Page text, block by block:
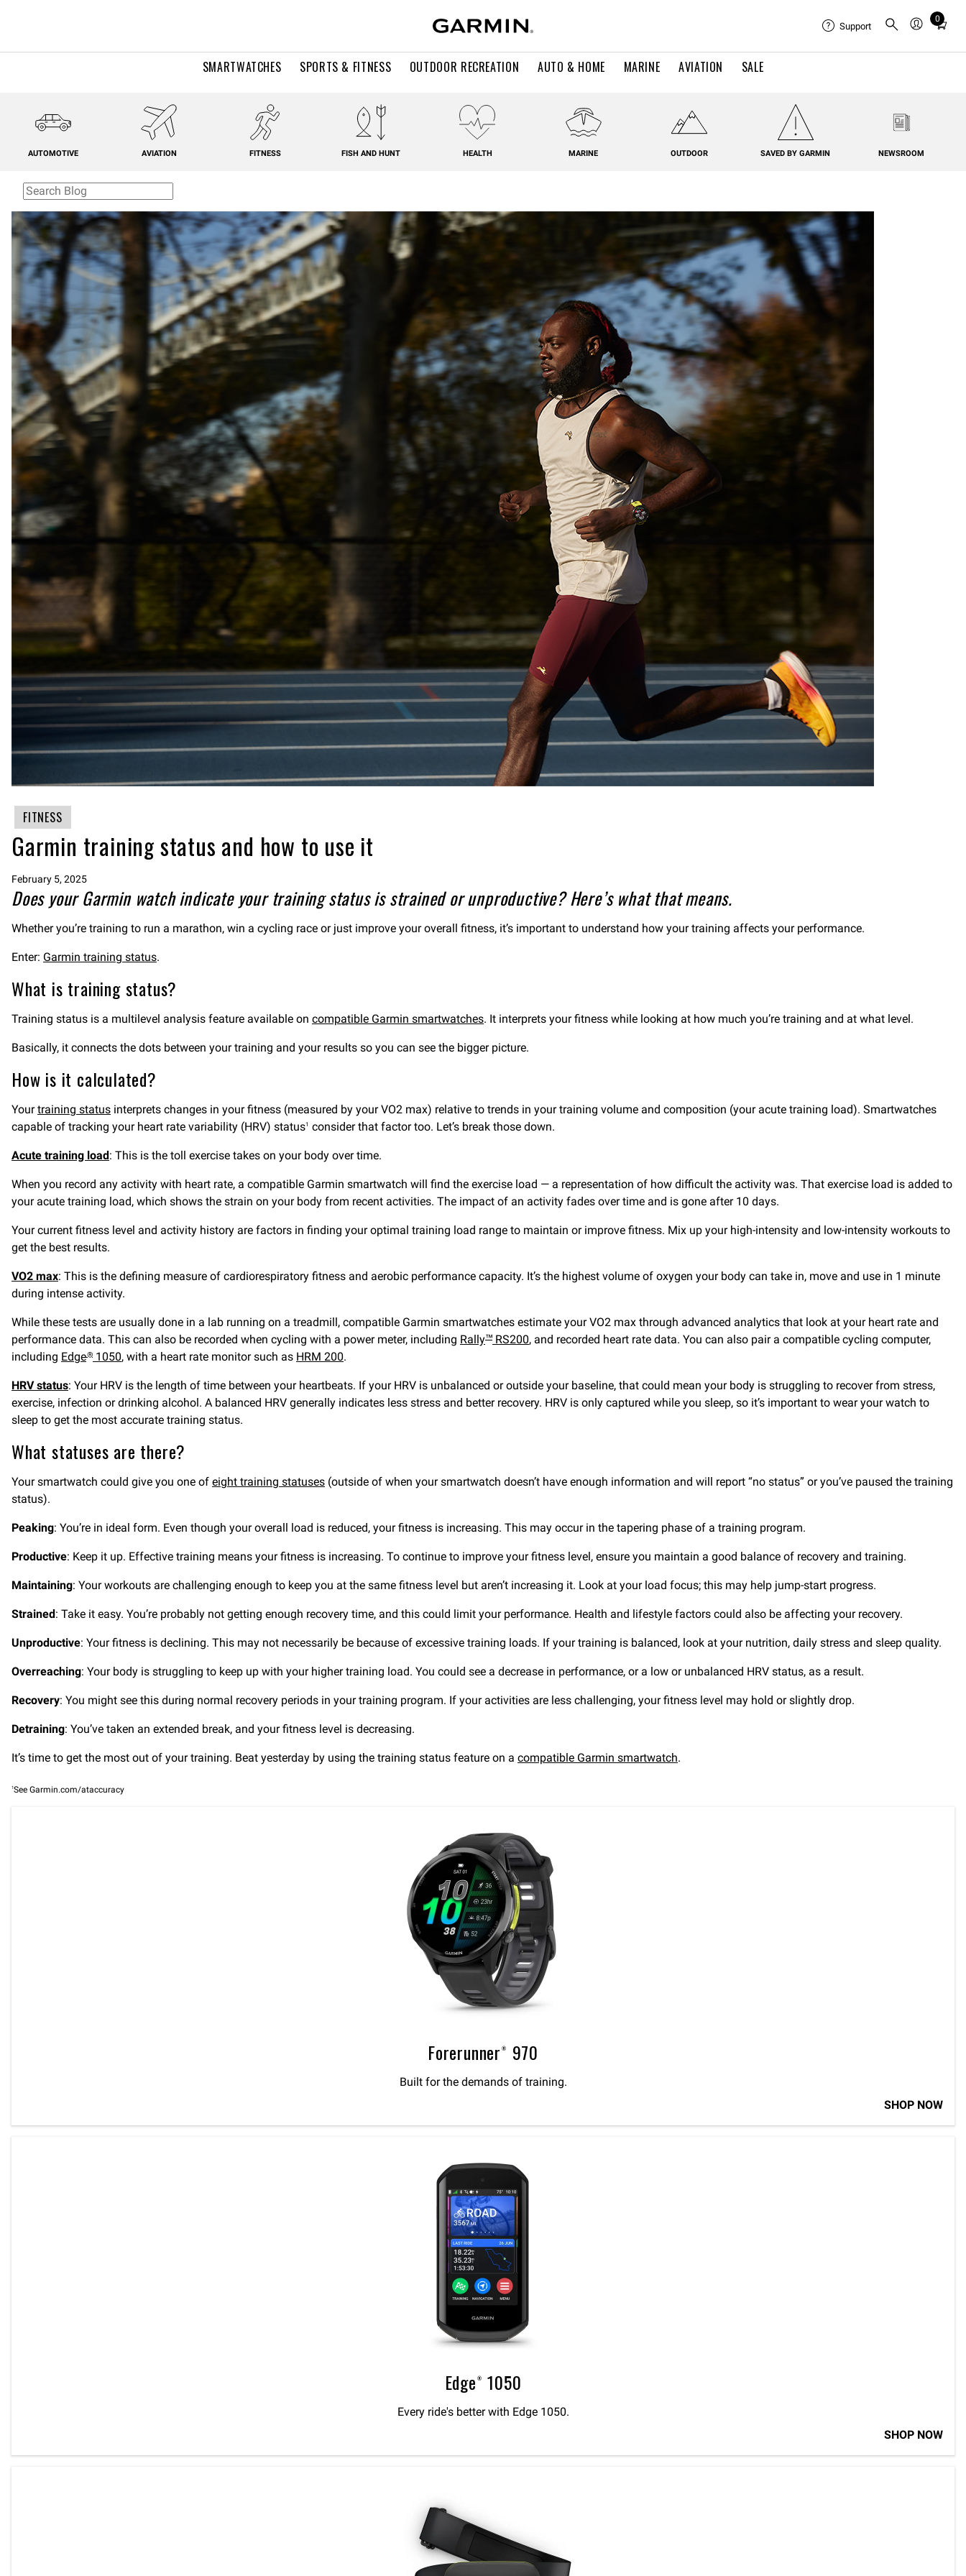
SMARTWATCHES SPORTS & FITNESS OUTDOOR RECREATION AUTO & HOME MARINE AVIATION SALE
Support
0
Total
in
AUTOMOTIVE AVIATION FITNESS FISH AND HUNT HEALTH MARINE OUTDOOR SAVED BY GARMIN NEWSROOM
FITNESS
Garmin training status and how to use it
February 5, 2025
Does your Garmin watch indicate your training status is strained or unproductive? Here’s what that means.
Whether you’re training to run a marathon, win a cycling race or just improve your overall fitness, it’s important to understand how your training affects your performance.
Enter: Garmin training status.
What is training status?
Training status is a multilevel analysis feature available on compatible Garmin smartwatches. It interprets your fitness while looking at how much you’re training and at what level.
Basically, it connects the dots between your training and your results so you can see the bigger picture.
How is it calculated?
Yourtraining status interprets changes in your fitness (measured by your VO2 max) relative to trends in your training volume and composition (your acute training load). Smartwatches
capable of tracking your heart rate variability (HRV) status1 consider that factor too. Let’s break those down.
Acute training load: This is the toll exercise takes on your body over time.
When you record any activity with heart rate, a compatible Garmin smartwatch will find the exercise load — a representation of how difficult the activity was. That exercise load is added to
your acute training load, which shows the strain on your body from recent activities. The impact of an activity fades over time and is gone after 10 days.
Your current fitness level and activity history are factors in finding your optimal training load range to maintain or improve fitness. Mix up your high-intensity and low-intensity workouts to
get the best results.
VO2 max: This is the defining measure of cardiorespiratory fitness and aerobic performance capacity. It’s the highest volume of oxygen your body can take in, move and use in 1 minute
during intense activity.
While these tests are usually done in a lab running on a treadmill, compatible Garmin smartwatches estimate your VO2 max through advanced analytics that look at your heart rate and
performance data. This can also be recorded when cycling with a power meter, including Rally™ RS200, and recorded heart rate data. You can also pair a compatible cycling computer,
including Edge® 1050, with a heart rate monitor such as HRM 200.
HRV status: Your HRV is the length of time between your heartbeats. If your HRV is unbalanced or outside your baseline, that could mean your body is struggling to recover from stress,
exercise, infection or drinking alcohol. A balanced HRV generally indicates less stress and better recovery. HRV is only captured while you sleep, so it’s important to wear your watch to
sleep to get the most accurate training status.
What statuses are there?
Your smartwatch could give you one of eight training statuses (outside of when your smartwatch doesn’t have enough information and will report “no status” or you’ve paused the training
status).
Peaking: You’re in ideal form. Even though your overall load is reduced, your fitness is increasing. This may occur in the tapering phase of a training program.
Productive: Keep it up. Effective training means your fitness is increasing. To continue to improve your fitness level, ensure you maintain a good balance of recovery and training.
Maintaining: Your workouts are challenging enough to keep you at the same fitness level but aren’t increasing it. Look at your load focus; this may help jump-start progress.
Strained: Take it easy. You’re probably not getting enough recovery time, and this could limit your performance. Health and lifestyle factors could also be affecting your recovery.
Unproductive: Your fitness is declining. This may not necessarily be because of excessive training loads. If your training is balanced, look at your nutrition, daily stress and sleep quality.
Overreaching: Your body is struggling to keep up with your higher training load. You could see a decrease in performance, or a low or unbalanced HRV status, as a result.
Recovery: You might see this during normal recovery periods in your training program. If your activities are less challenging, your fitness level may hold or slightly drop.
Detraining: You’ve taken an extended break, and your fitness level is decreasing.
It’s time to get the most out of your training. Beat yesterday by using the training status feature on a compatible Garmin smartwatch.
1See Garmin.com/ataccuracy
Forerunner® 970
Built for the demands of training.
SHOP NOW
Edge® 1050
Every ride's better with Edge 1050.
SHOP NOW